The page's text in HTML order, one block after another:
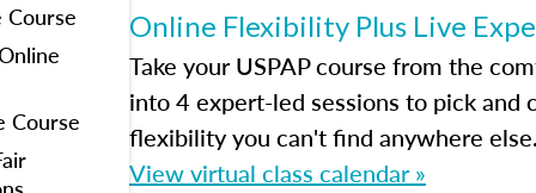
Course
Online Flexibility Plus Live
Take your USPAP course from the
into 4 expert-led sessions to pick and
flexibility you can't find anywhere
View virtual class calendar »